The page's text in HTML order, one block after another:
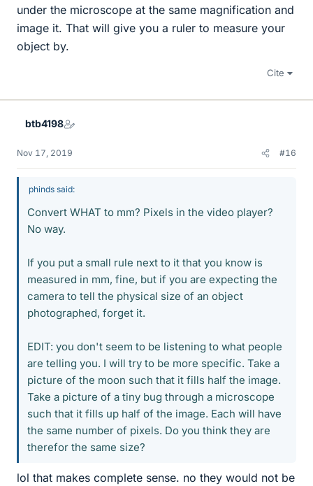
under the microscope at the same magnification and
image it. That will give you a ruler to measure your
object by.
Cite
btb4198
Nov 17, 2019 #16
phinds said:
Convert WHAT to mm? Pixels in the video player?
No way.
If you put a small rule next to it that you know is
measured in mm, fine, but if you are expecting the
camera to tell the physical size of an object
photographed, forget it.
EDIT: you don't seem to be listening to what people
are telling you. I will try to be more specific. Take a
picture of the moon such that it fills half the image.
Take a picture of a tiny bug through a microscope
such that it fills up half of the image. Each will have
the same number of pixels. Do you think they are
therefor the same size?
lol that makes complete sense. no they would not be